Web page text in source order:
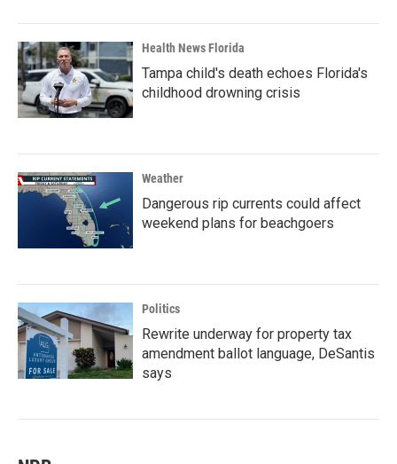
Health News Florida
Tampa child's death echoes Florida's
childhood drowning crisis
Weather
Dangerous rip currents could affect
weekend plans for beachgoers
Politics
Rewrite underway for property tax
amendment ballot language, DeSantis
says